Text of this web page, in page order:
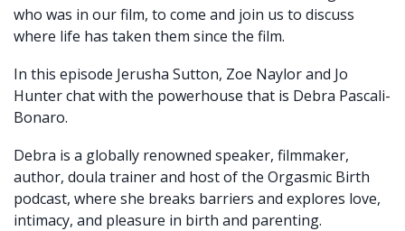
who was in our film, to come and join us to discuss
where life has taken them since the film.
In this episode Jerusha Sutton, Zoe Naylor and Jo
Hunter chat with the powerhouse that is Debra Pascali-
Bonaro.
Debra is a globally renowned speaker, filmmaker,
author, doula trainer and host of the Orgasmic Birth
podcast, where she breaks barriers and explores love,
intimacy, and pleasure in birth and parenting.